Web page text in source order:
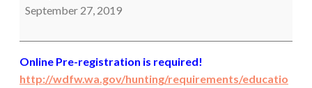
September 27, 2019
Online Pre-registration is required!
http://wdfw.wa.gov/hunting/requirements/educatio